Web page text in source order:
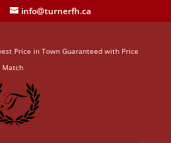
info@turnerfh.ca
Price in Town Guaranteed with Price
Match